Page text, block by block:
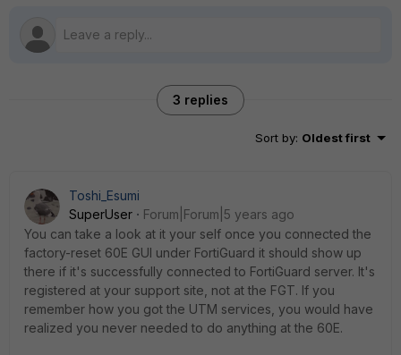
3 replies
Sort by: Oldest first
Toshi_Esumi
SuperUser
Forum|Forum|5 years ago
You can take a look at it your self once you connected the
factory-reset 60E GUI under FortiGuard it should show up
there if it's successfully connected to FortiGuard server. It's
registered at your support site, not at the FGT. If you
remember how you got the UTM services, you would have
realized you never needed to do anything at the 60E.